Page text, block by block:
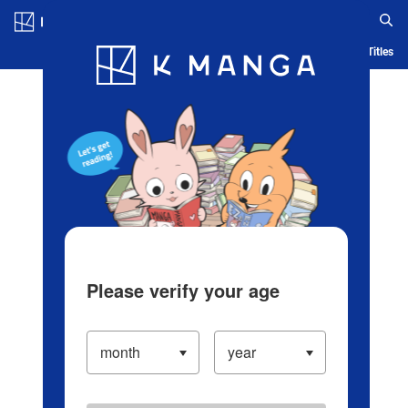
Blog App Ranking History Serialized Titles
Please verify your age